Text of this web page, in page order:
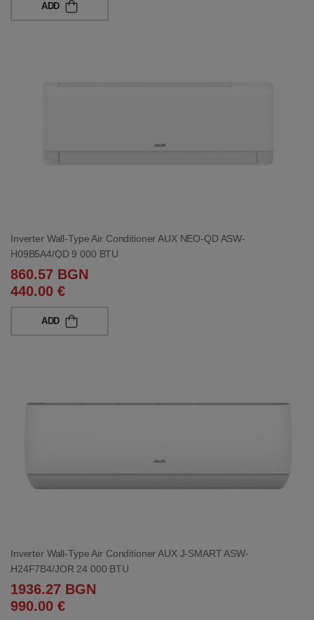
ADD
Inverter Wall-Type Air Conditioner AUX NEO-QD ASW-
H09B5A4/QD 9 000 BTU
860.57 BGN
440.00 €
ADD
Inverter Wall-Type Air Conditioner AUX J-SMART ASW-
H24F7B4/JOR 24 000 BTU
1936.27 BGN
990.00 €